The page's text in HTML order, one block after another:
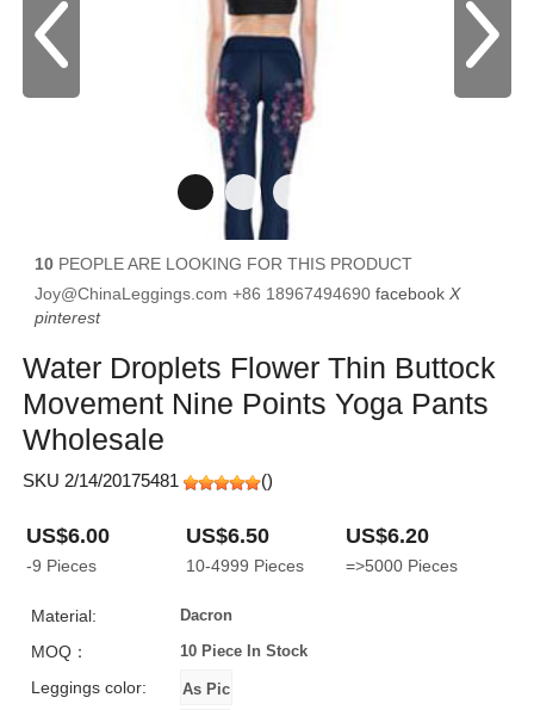
10 PEOPLE ARE LOOKING FOR THIS PRODUCT
Joy@ChinaLeggings.com +86 18967494690 facebook X
pinterest
Water Droplets Flower Thin Buttock
Movement Nine Points Yoga Pants
Wholesale
SKU 2/14/20175481 ()
US$6.00
-9 Pieces
US$6.50
10-4999 Pieces
US$6.20
=>5000 Pieces
Material: Dacron
MOQ： 10 Piece In Stock
Leggings color: